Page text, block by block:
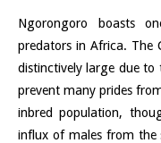
Ngorongoro boasts
predators in Africa. The
distinctively large due to
prevent many prides
inbred population,
influx of males from the